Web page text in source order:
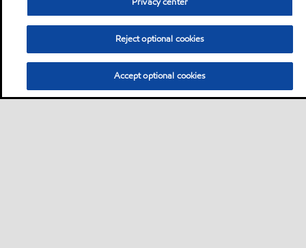
Reject optional cookies
Accept optional cookies